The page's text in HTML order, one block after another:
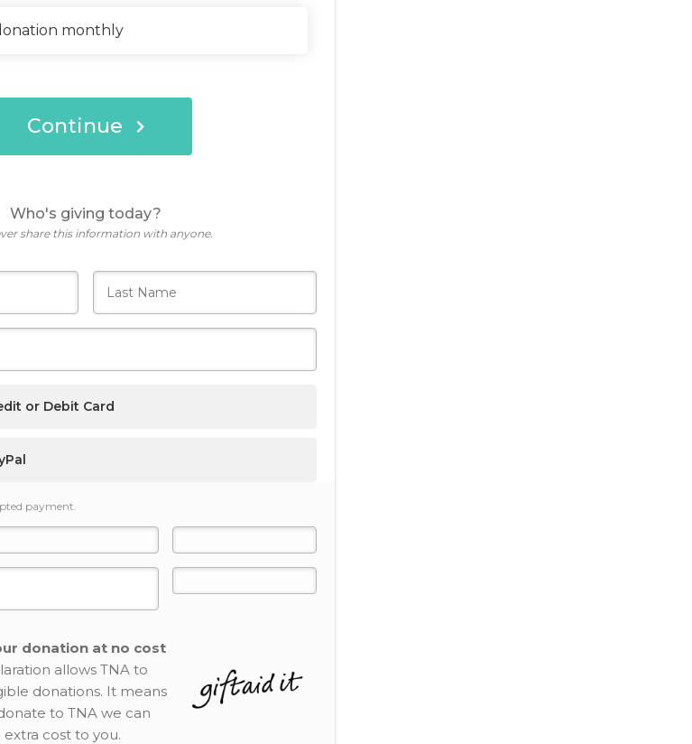
monthly
Continue
Who's giving today?
share this information with anyone.
or Debit Card
payment.
donation at no cost
allows TNA to
donations. It means
to TNA we can
cost to you.